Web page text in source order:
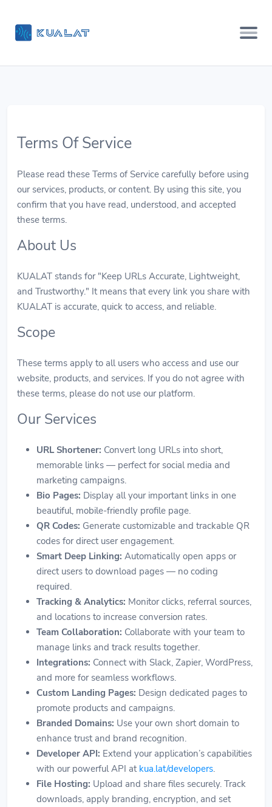
Terms Of Service
Please read these Terms of Service carefully before using
our services, products, or content. By using this site, you
confirm that you have read, understood, and accepted
these terms.
About Us
KUALAT stands for "Keep URLs Accurate, Lightweight,
and Trustworthy." It means that every link you share with
KUALAT is accurate, quick to access, and reliable.
Scope
These terms apply to all users who access and use our
website, products, and services. If you do not agree with
these terms, please do not use our platform.
Our Services
URL Shortener: Convert long URLs into short,
memorable links — perfect for social media and
marketing campaigns.
Bio Pages: Display all your important links in one
beautiful, mobile-friendly profile page.
QR Codes: Generate customizable and trackable QR
codes for direct user engagement.
Smart Deep Linking: Automatically open apps or
direct users to download pages — no coding
required.
Tracking & Analytics: Monitor clicks, referral sources,
and locations to increase conversion rates.
Team Collaboration: Collaborate with your team to
manage links and track results together.
Integrations: Connect with Slack, Zapier, WordPress,
and more for seamless workflows.
Custom Landing Pages: Design dedicated pages to
promote products and campaigns.
Branded Domains: Use your own short domain to
enhance trust and brand recognition.
Developer API: Extend your application’s capabilities
with our powerful API at kua.lat/developers.
File Hosting: Upload and share files securely. Track
downloads, apply branding, encryption, and set